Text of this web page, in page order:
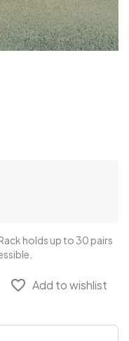
holds up to 30 pairs
favorite_border Add to wishlist